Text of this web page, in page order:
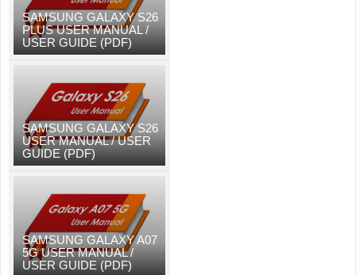
SAMSUNG GALAXY S26
PLUS USER MANUAL /
USER GUIDE (PDF)
SAMSUNG GALAXY S26
USER MANUAL / USER
GUIDE (PDF)
SAMSUNG GALAXY A07
5G USER MANUAL /
USER GUIDE (PDF)